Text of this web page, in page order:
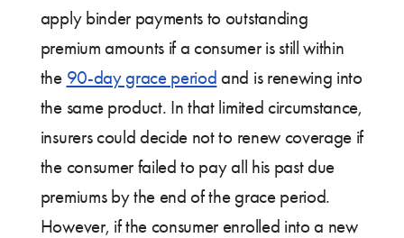
apply binder payments to outstanding
premium amounts if a consumer is still within
the 90-day grace period and is renewing into
the same product. In that limited circumstance,
insurers could decide not to renew coverage if
the consumer failed to pay all his past due
premiums by the end of the grace period.
However, if the consumer enrolled into a new